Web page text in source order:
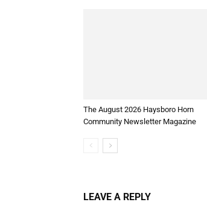
The August 2026 Haysboro Horn
Community Newsletter Magazine
LEAVE A REPLY